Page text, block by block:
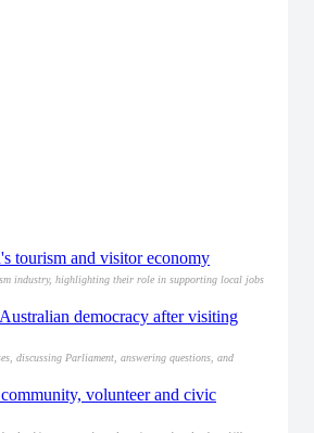
tourism and visitor economy
industry, highlighting their role in supporting local jobs
democracy after visiting
discussing Parliament, answering questions, and
volunteer and civic